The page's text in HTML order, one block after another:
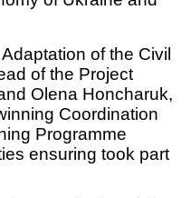
of the Civil
of the Project
Olena Honcharuk,
Coordination
Programme
ensuring took part